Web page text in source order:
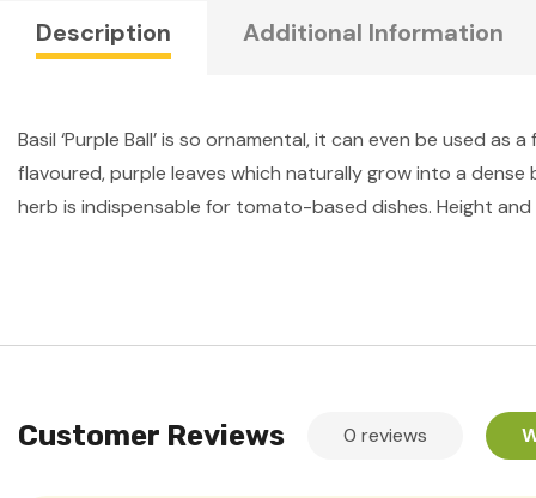
Description Additional Information
Basil ‘Purple Ball’ is so ornamental, it can even be used
flavoured, purple leaves which naturally grow into a
herb is indispensable for tomato-based dishes. Height and
Customer Reviews 0 reviews